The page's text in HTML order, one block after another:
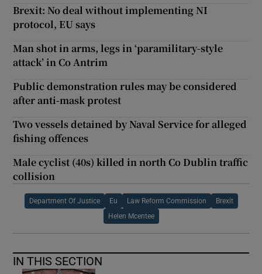
Brexit: No deal without implementing NI
protocol, EU says
Man shot in arms, legs in ‘paramilitary-style
attack’ in Co Antrim
Public demonstration rules may be considered
after anti-mask protest
Two vessels detained by Naval Service for alleged
fishing offences
Male cyclist (40s) killed in north Co Dublin traffic
collision
Department Of Justice Eu Law Reform Commission Brexit
Helen Mcentee
IN THIS SECTION